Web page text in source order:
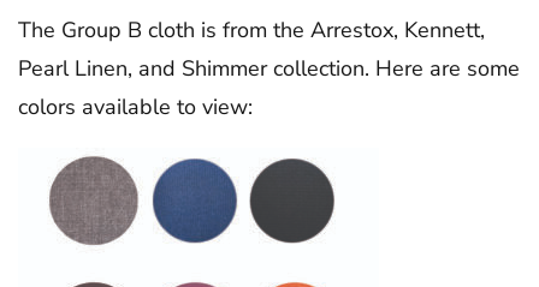
The Group B cloth is from the Arrestox, Kennett,
Pearl Linen, and Shimmer collection. Here are some
colors available to view: